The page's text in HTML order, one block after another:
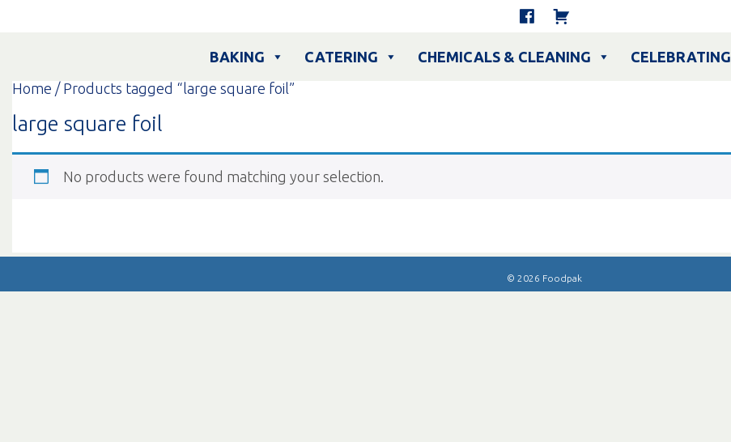
BAKING
CATERING CHEMICALS & CLEANING CELEBRATING
Home / Products tagged “large square foil”
large square foil
No products were found matching your selection.
© 2026 Foodpak